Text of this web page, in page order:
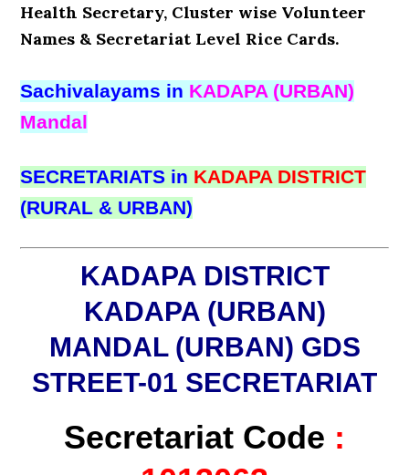
Health Secretary, Cluster wise Volunteer
Names & Secretariat Level Rice Cards.
Sachivalayams in KADAPA (URBAN)
Mandal
SECRETARIATS in KADAPA DISTRICT
(RURAL & URBAN)
KADAPA DISTRICT
KADAPA (URBAN)
MANDAL (URBAN) GDS
STREET-01 SECRETARIAT
Secretariat Code :